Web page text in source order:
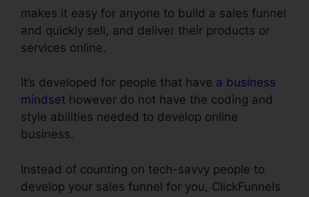
makes it easy for anyone to build a sales funnel
and quickly sell, and deliver their products or
services online.
It’s developed for people that have a business
mindset however do not have the coding and
style abilities needed to develop online
business.
Instead of counting on tech-savvy people to
develop your sales funnel for you, ClickFunnels